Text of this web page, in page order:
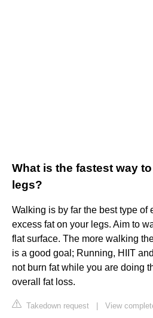
What is the fastest way
legs?
Walking is by far the best type of
excess fat on your legs. Aim to
flat surface. The more walking
is a good goal; Running, HIIT
not burn fat while you are doing
overall fat loss.
Takedown request
View